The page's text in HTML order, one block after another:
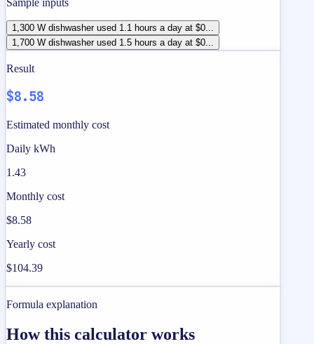
1,300 W dishwasher used 1.1 hours a day at $0...
1,700 W dishwasher used 1.5 hours a day at $0...
Result
$8.58
Estimated monthly cost
Daily kWh
1.43
Monthly cost
$8.58
Yearly cost
$104.39
Formula explanation
How this calculator works